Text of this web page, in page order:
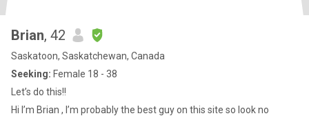
Brian, 42
Saskatoon, Saskatchewan, Canada
Seeking: Female 18 - 38
Let’s do this!!
Hi I’m Brian , I’m probably the best guy on this site so look no